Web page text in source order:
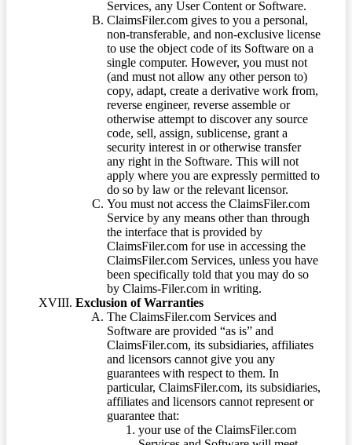
Services, any User Content or Software.
ClaimsFiler.com gives to you a personal,
non-transferable, and non-exclusive license
to use the object code of its Software on a
single computer. However, you must not
(and must not allow any other person to)
copy, adapt, create a derivative work from,
reverse engineer, reverse assemble or
otherwise attempt to discover any source
code, sell, assign, sublicense, grant a
security interest in or otherwise transfer
any right in the Software. This will not
apply where you are expressly permitted to
do so by law or the relevant licensor.
You must not access the ClaimsFiler.com
Service by any means other than through
the interface that is provided by
ClaimsFiler.com for use in accessing the
ClaimsFiler.com Services, unless you have
been specifically told that you may do so
by Claims-Filer.com in writing.
Exclusion of Warranties
The ClaimsFiler.com Services and
Software are provided “as is” and
ClaimsFiler.com, its subsidiaries, affiliates
and licensors cannot give you any
guarantees with respect to them. In
particular, ClaimsFiler.com, its subsidiaries,
affiliates and licensors cannot represent or
guarantee that:
your use of the ClaimsFiler.com